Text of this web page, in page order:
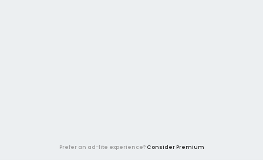
Prefer an ad-lite experience? Consider Premium